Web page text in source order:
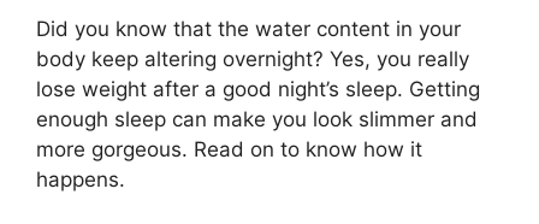
Did you know that the water content in your
body keep altering overnight? Yes, you really
lose weight after a good night’s sleep. Getting
enough sleep can make you look slimmer and
more gorgeous. Read on to know how it
happens.